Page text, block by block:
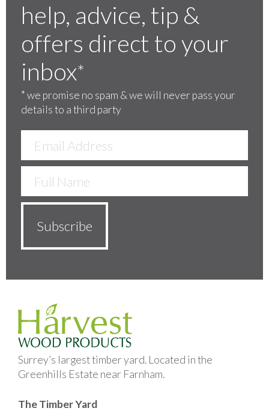
help, advice, tip &
offers direct to your
inbox*
*we promise no spam & we will never pass your
details to a third party
Surrey’s largest timber yard. Located in the
Greenhills Estate near Farnham.
The Timber Yard